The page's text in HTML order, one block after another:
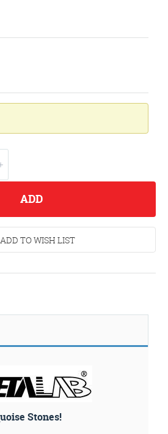
ADD
ADD TO WISH LIST
Stones!